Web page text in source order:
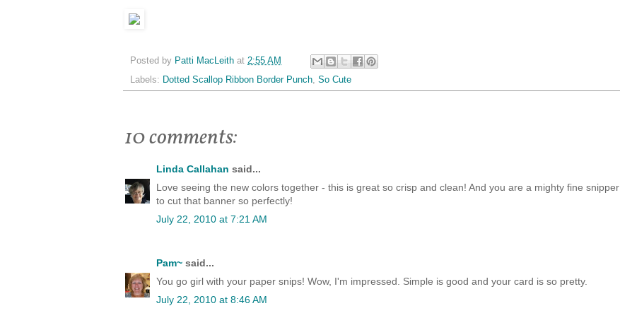
Posted by Patti MacLeith at 2:55 AM
Labels: Dotted Scallop Ribbon Border Punch, So Cute
10 comments:
Linda Callahan said...
Love seeing the new colors together - this is great so crisp and clean! And you are a mighty fine snipper
to cut that banner so perfectly!
July 22, 2010 at 7:21 AM
Pam~ said...
You go girl with your paper snips! Wow, I'm impressed. Simple is good and your card is so pretty.
July 22, 2010 at 8:46 AM